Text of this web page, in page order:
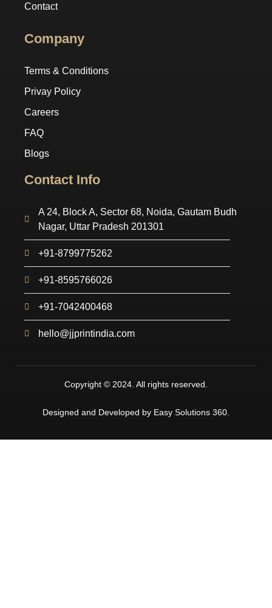
Contact
Company
Terms & Conditions
Privay Policy
Careers
FAQ
Blogs
Contact Info
A 24, Block A, Sector 68, Noida, Gautam Budh
Nagar, Uttar Pradesh 201301
+91-8799775262
+91-8595766026
+91-7042400468
hello@jjprintindia.com
Copyright © 2024. All rights reserved.
Designed and Developed by Easy Solutions 360.